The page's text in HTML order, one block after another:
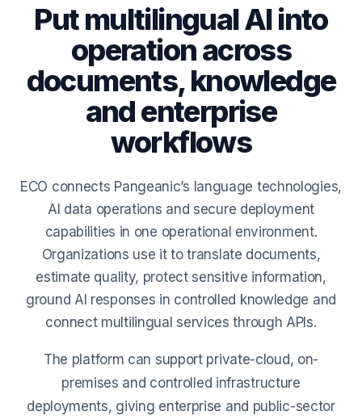
Put multilingual AI into
operation across
documents, knowledge
and enterprise
workflows
ECO connects Pangeanic’s language technologies,
AI data operations and secure deployment
capabilities in one operational environment.
Organizations use it to translate documents,
estimate quality, protect sensitive information,
ground AI responses in controlled knowledge and
connect multilingual services through APIs.
The platform can support private-cloud, on-
premises and controlled infrastructure
deployments, giving enterprise and public-sector